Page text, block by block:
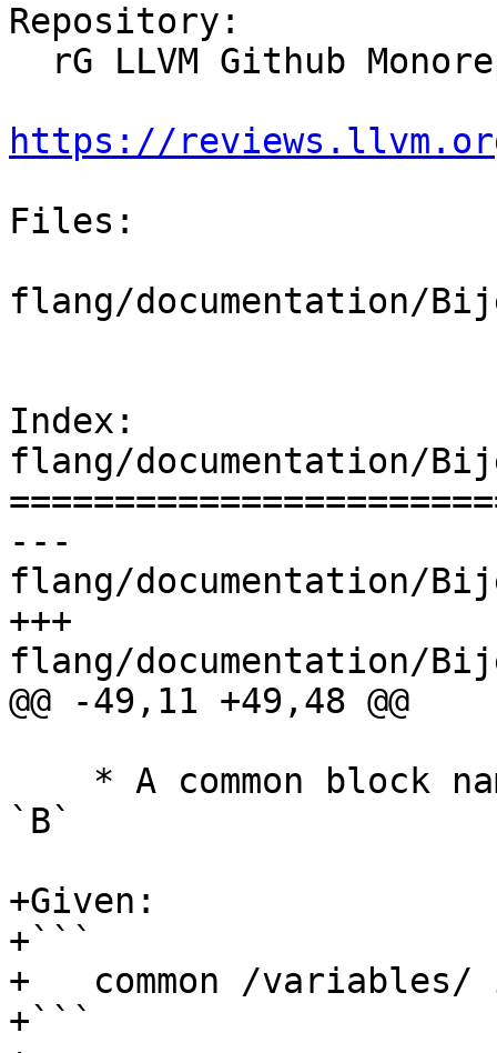
Repository:
https://
Files:
flang/documentation/
Index:
flang/documentation/
---
flang/documentation/
+++
flang/documentation/
@@ -49,11 +49,48 @@
`B`
+Given:
+```
+   common /
+```